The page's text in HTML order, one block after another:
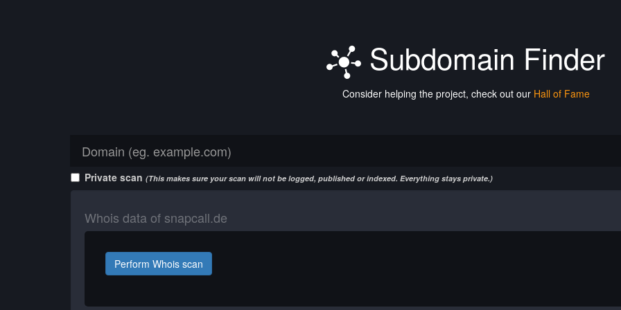
Subdomain Finder
Consider helping the project, check out our Hall of Fame
Private scan (This makes sure your scan will not be logged, published or indexed. Everything stays private.)
Whois data of snapcall.de
Perform Whois scan